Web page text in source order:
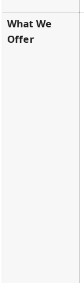
What We
Offer